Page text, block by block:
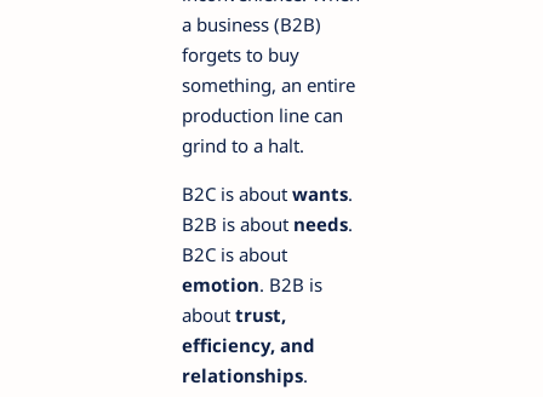
a business (B2B)
forgets to buy
something, an entire
production line can
grind to a halt.
B2C is about wants.
B2B is about needs.
B2C is about
emotion. B2B is
about trust,
efficiency, and
relationships.